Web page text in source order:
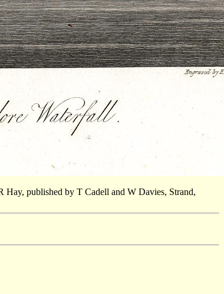
Hay, published by T Cadell and W Davies, Strand,